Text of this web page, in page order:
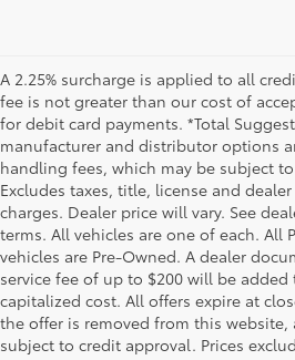
A 2.25% surcharge is applied to all
fee is not greater than our cost of
for debit card payments. *Total
manufacturer and distributor options
handling fees, which may be subject
Excludes taxes, title, license and
charges. Dealer price will vary. See
terms. All vehicles are one of each. All
vehicles are Pre-Owned. A dealer
service fee of up to $200 will be
capitalized cost. All offers expire at
the offer is removed from this
subject to credit approval. Prices